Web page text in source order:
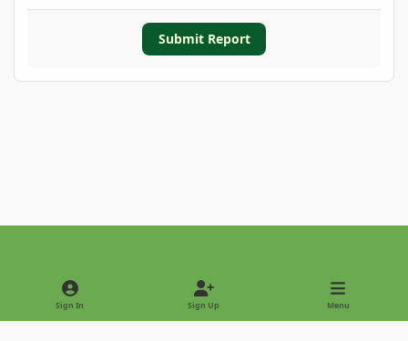
Submit Report
Light ModeDark Mode
Sign In Sign Up Menu